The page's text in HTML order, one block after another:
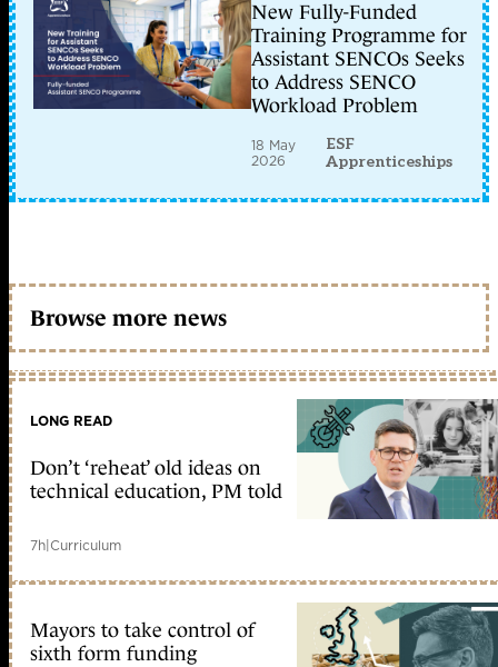
New Fully-Funded
Training Programme for
Assistant SENCOs Seeks
to Address SENCO
Workload Problem
18 May
2026
ESF
Apprenticeships
Browse more news
LONG READ
Don’t ‘reheat’ old ideas on
technical education, PM told
7h|Curriculum
Mayors to take control of
sixth form funding